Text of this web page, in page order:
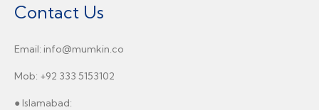
Contact Us
Email: info@mumkin.co
Mob: +92 333 5153102
● Islamabad: